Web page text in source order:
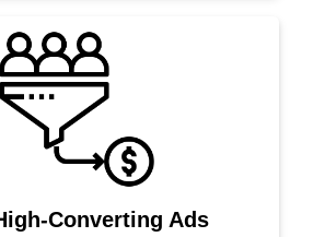
Converting Ads